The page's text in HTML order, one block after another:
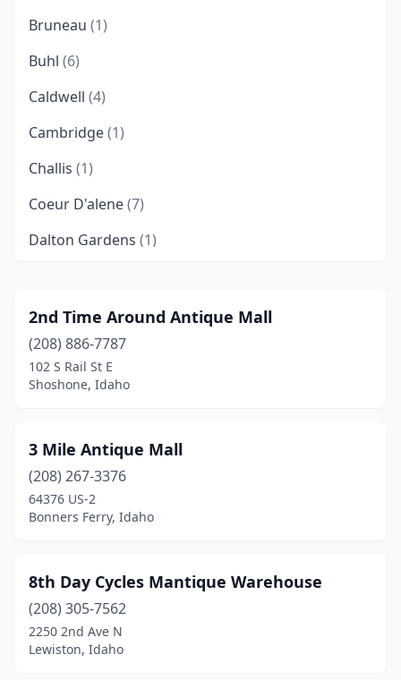
Bruneau (1)
Buhl (6)
Caldwell (4)
Cambridge(1)
Challis (1)
Coeur D'alene(7)
Dalton Gardens (1)
Eagle(1)
Emmett(2)
Fruitland (1)
Idaho Falls(3)
Irwin (1)
Jerome (2)
Kimberly
(2)
Lewiston(1)
2nd Time Around Antique Mall
(208) 886-7787
102 S Rail St E
Shoshone, Idaho
3 Mile Antique Mall
(208) 267-3376
64376 US-2
Bonners Ferry, Idaho
8th Day Cycles Mantique Warehouse
(208) 305-7562
2250 2nd Ave N
Lewiston, Idaho